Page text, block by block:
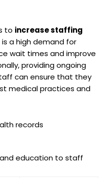
to increase staffing
a high demand for
wait times and improve
providing ongoing
can ensure that they
medical practices and
records
education to staff